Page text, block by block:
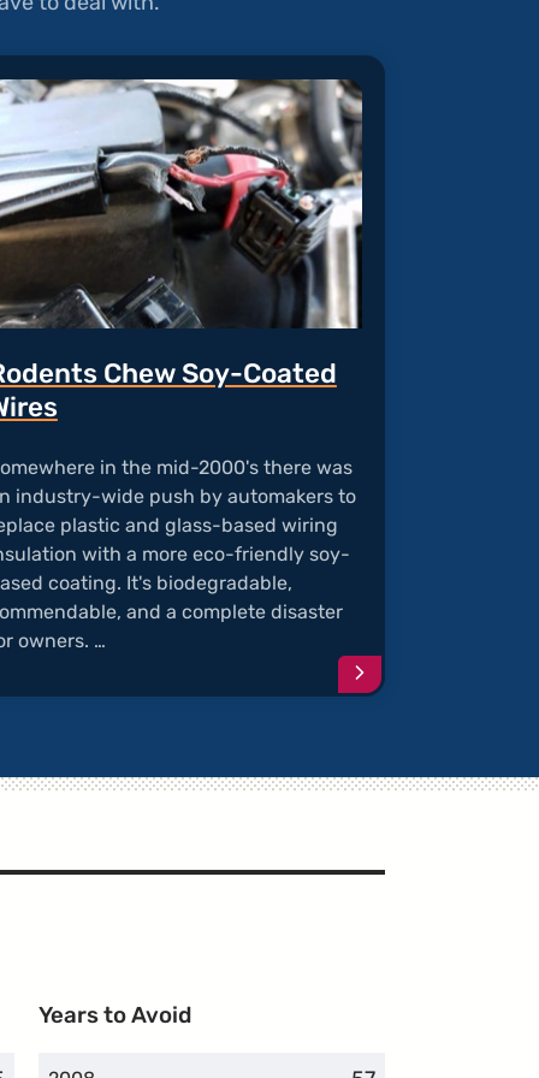
Chew Soy-Coated
in the mid-2000's there was
industry-wide push by automakers to
plastic and glass-based wiring
with a more eco-friendly soy-
coating. It's biodegradable,
and a complete disaster
owners. …
Continue
reading
Soy-
Years to Avoid